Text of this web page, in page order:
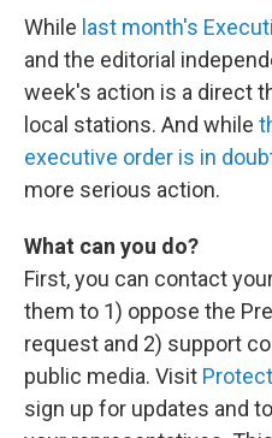
While last month's
and the editorial
week's action is a direct
local stations. And while
executive order is in
more serious action.
What can you do?
First, you can contact
them to 1) oppose the
request and 2) support
public media. Visit
sign up for updates and